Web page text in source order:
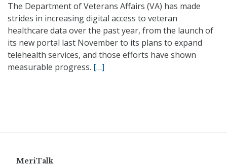
The Department of Veterans Affairs (VA) has made
strides in increasing digital access to veteran
healthcare data over the past year, from the launch of
its new portal last November to its plans to expand
telehealth services, and those efforts have shown
measurable progress. […]
MeriTalk